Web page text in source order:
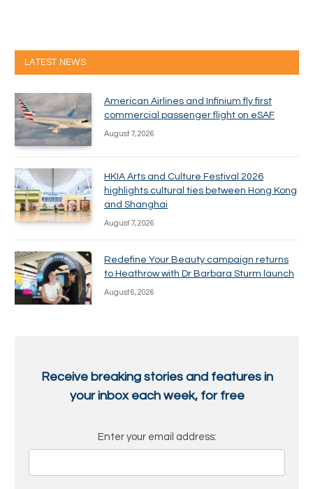
LATEST NEWS
American Airlines and Infinium fly first
commercial passenger flight on eSAF
August 7, 2026
HKIA Arts and Culture Festival 2026
highlights cultural ties between Hong Kong
and Shanghai
August 7, 2026
Redefine Your Beauty campaign returns
to Heathrow with Dr Barbara Sturm launch
August 6, 2026
Receive breaking stories and features in
your inbox each week, for free
Enter your email address: